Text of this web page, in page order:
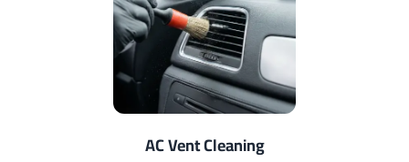
AC Vent Cleaning